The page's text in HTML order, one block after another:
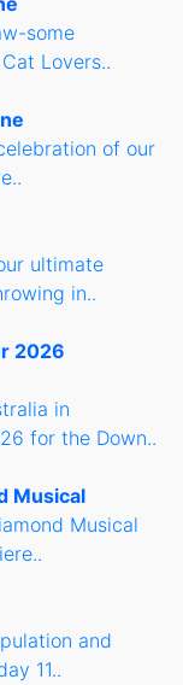
some
Lovers..
of our
ultimate
in..
2026
in
for the Down..
Musical
Musical
and
11..